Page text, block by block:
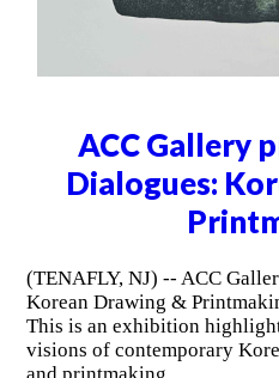
ACC Gallery
Dialogues:
(TENAFLY, NJ) -- ACC
Korean Drawing &
This is an exhibition
visions of contemporary
and printmaking.